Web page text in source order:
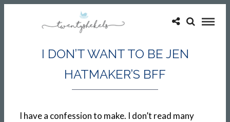
I DON’T WANT TO BE JEN
HATMAKER’S BFF
I have a confession to make. I don’t read many